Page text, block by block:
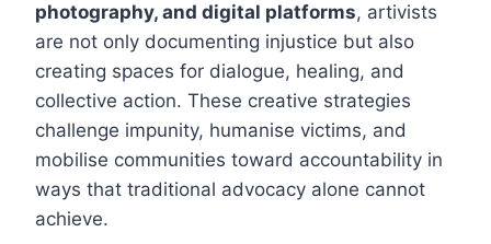
photography, and digital platforms, artivists
are not only documenting injustice but also
creating spaces for dialogue, healing, and
collective action. These creative strategies
challenge impunity, humanise victims, and
mobilise communities toward accountability in
ways that traditional advocacy alone cannot
achieve.